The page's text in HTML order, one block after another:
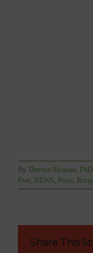
By Theresa Nicassio, PhD
Free NEWS Press
Share This